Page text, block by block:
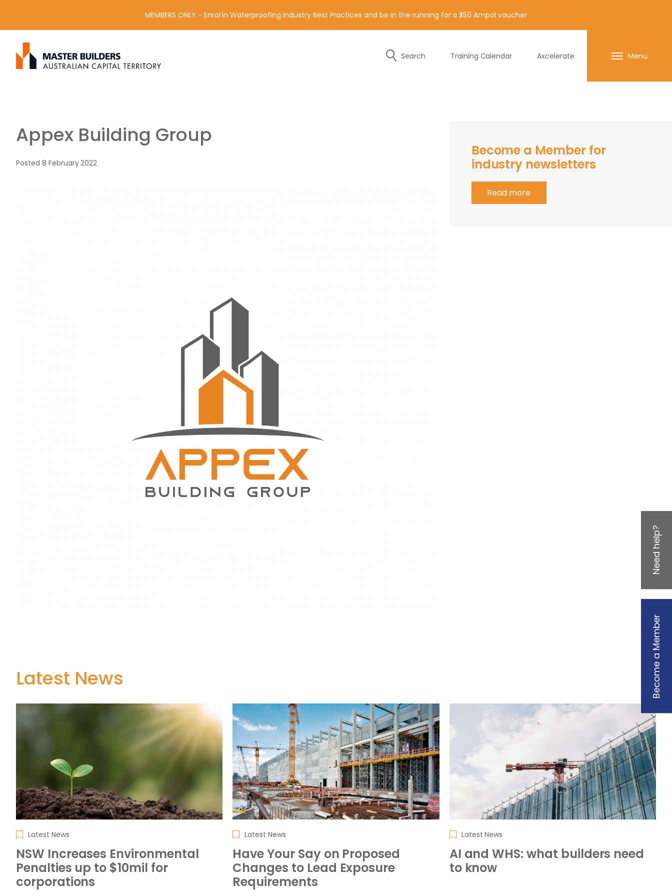
Get in contact with Master Builder ACT using the form or any of the contact details below.
MEMBERS ONLY - Enrol in Waterproofing Industry Best Practices and be in the running for a $50 Ampol voucher
e
o
r
Search Training Calendar Axcelerate Menu
Become a Member
Need help?
Appex Building Group
Posted 8 February 2022
Become a Member for
industry newsletters
Read more
Latest News
Latest News
NSW Increases Environmental
Penalties up to $10mil for
corporations
Latest News
Have Your Say on Proposed
Changes to Lead Exposure
Requirements
Latest News
AI and WHS: what builders need
to know